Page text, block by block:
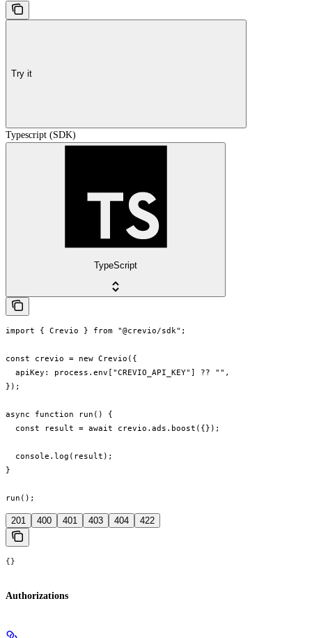
Try it
Typescript (SDK)
TypeScript
import { Crevio } from "@crevio/sdk";
const crevio = new Crevio({
  apiKey: process.env["CREVIO_API_KEY"] ?? "",
});
async function run() {
  const result = await crevio.ads.boost({});
  console.log(result);
}
run();
201 400 401 403 404 422
{}
Authorizations